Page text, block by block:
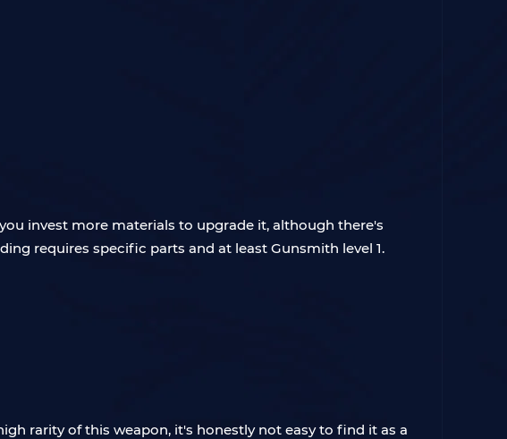
invest more materials to upgrade it, although there's
requires specific parts and at least Gunsmith level 1.
rarity of this weapon, it's honestly not easy to find it as a